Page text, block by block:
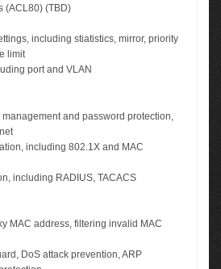
(ACL80) (TBD)
including stiatistics, mirror, priority
limit
port and VLAN
and password protection,
including 802.1X and MAC
including RADIUS, TACACS
MAC address, filtering invalid MAC
DoS attack prevention, ARP